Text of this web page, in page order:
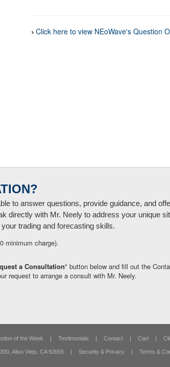
Click here to view NEoWave's Question
to answer questions, provide guidance, and
directly with Mr. Neely to address your unique
trading and forecasting skills.
minimum charge).
a Consultation" button below and fill out the
request to arrange a consult with Mr. Neely.
of the Week | Testimonials | Contact | Cart |
Aliso Viejo, CA 92656 | Security & Privacy | Terms &